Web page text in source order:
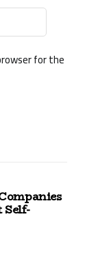
for the
Self-